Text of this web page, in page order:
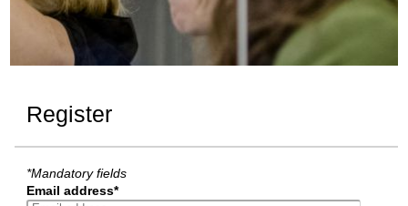
Register
*Mandatory fields
Email address*